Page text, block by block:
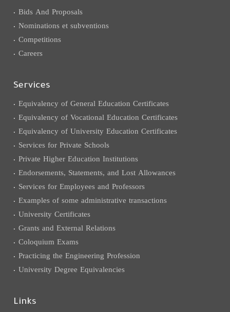
Bids And Proposals
Nominations et subventions
Competitions
Careers
Services
Equivalency of General Education Certificates
Equivalency of Vocational Education Certificates
Equivalency of University Education Certificates
Services for Private Schools
Private Higher Education Institutions
Endorsements, Statements, and Lost Allowances
Services for Employees and Professors
Examples of some administrative transactions
University Certificates
Grants and External Relations
Coloquium Exams
Practicing the Engineering Profession
University Degree Equivalencies
Links